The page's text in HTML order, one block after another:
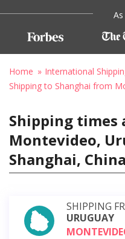
Home International
Shipping to Shanghai from
Shipping times
Montevideo,
Shanghai, China
SHIPPING
URUGUAY